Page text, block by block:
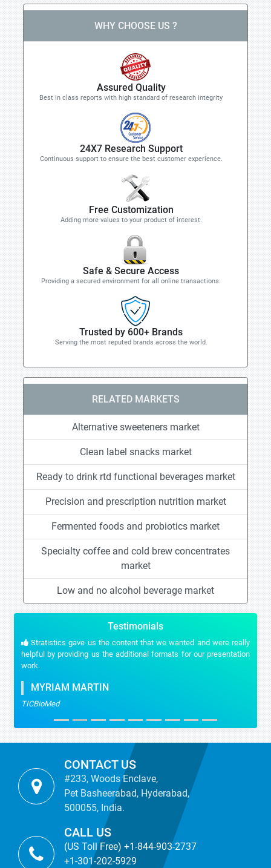
WHY CHOOSE US ?
Assured Quality
Best in class reports with high standard of research integrity
24X7 Research Support
Continuous support to ensure the best customer experience.
Free Customization
Adding more values to your product of interest.
Safe & Secure Access
Providing a secured environment for all online transactions.
Trusted by 600+ Brands
Serving the most reputed brands across the world.
RELATED MARKETS
Alternative sweeteners market
Clean label snacks market
Ready to drink rtd functional beverages market
Precision and prescription nutrition market
Fermented foods and probiotics market
Specialty coffee and cold brew concentrates
market
Low and no alcohol beverage market
Testimonials
Stratistics gave us the content that we wanted and were really
helpful by providing us the additional formats for our presentation
work.
MYRIAM MARTIN
TICBioMed
CONTACT US
#233, Woods Enclave,
Pet Basheerabad, Hyderabad,
500055, India.
CALL US
(US Toll Free) +1-844-903-2737
+1-301-202-5929